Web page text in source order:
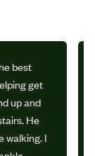
best
get
up and
He
walking. I